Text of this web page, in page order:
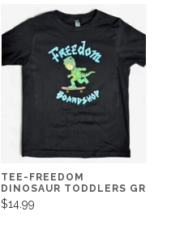
TEE-FREEDOM
DINOSAUR TODDLERS GR
$14.99